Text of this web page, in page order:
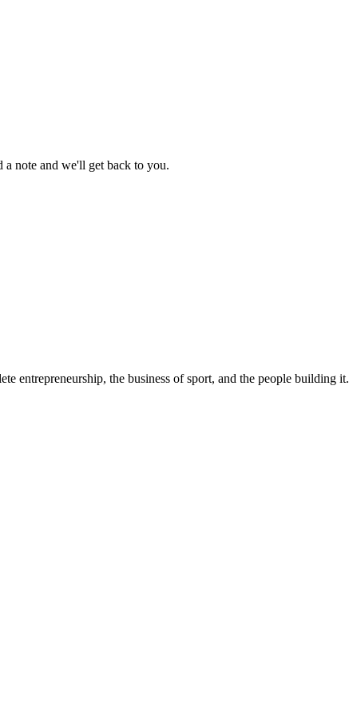
note and we'll get back to you.
entrepreneurship, the business of sport, and the people building it.